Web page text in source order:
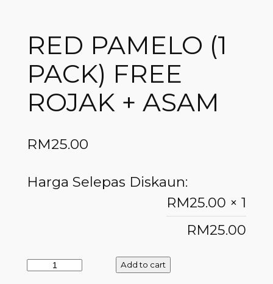
RED PAMELO (1
PACK) FREE
ROJAK + ASAM
RM25.00
Harga Selepas Diskaun:
RM25.00 × 1
RM25.00
Add to cart